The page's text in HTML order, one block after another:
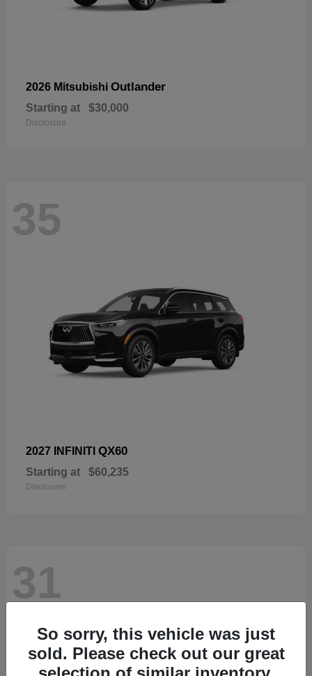
2026 Mitsubishi Outlander
Starting at $30,000
Disclosure
35
2027 INFINITI QX60
Starting at $60,235
Disclosure
31
So sorry, this vehicle was just
sold. Please check out our great